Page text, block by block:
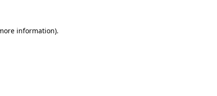
information).